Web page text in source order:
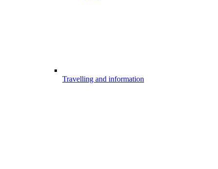
Travelling and information